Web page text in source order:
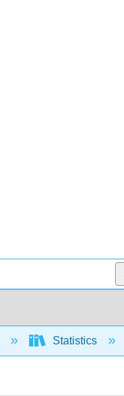
Statistics